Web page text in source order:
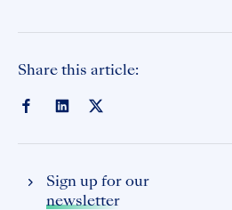
Share this article:
Sign up for our
newsletter